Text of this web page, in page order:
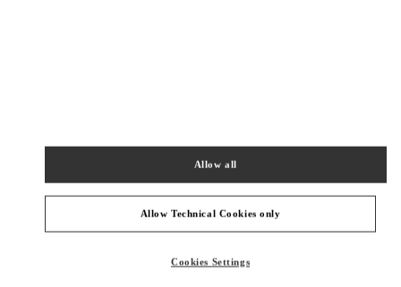
Link Opens in New Tab
Allow Technical Cookies only
Allow all
Cookies Settings